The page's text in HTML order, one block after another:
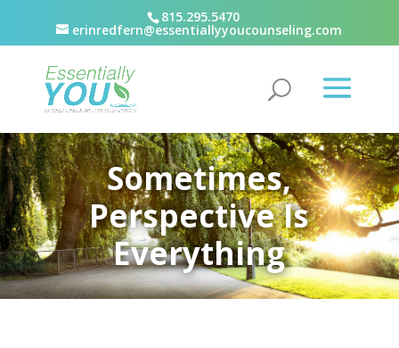
815.295.5470
erinredfern@essentiallyyoucounseling.com
Sometimes,
Perspective Is
Everything